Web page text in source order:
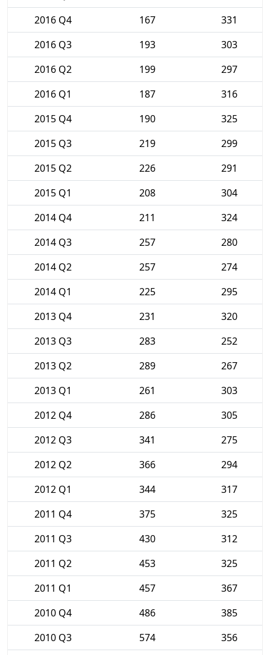
2016 Q4
167
331
2016 Q3
193
303
2016 Q2
199
297
2016 Q1
187
316
2015 Q4
190
325
2015 Q3
219
299
2015 Q2
226
291
2015 Q1
208
304
2014 Q4
211
324
2014 Q3
257
280
2014 Q2
257
274
2014 Q1
225
295
2013 Q4
231
320
2013 Q3
283
252
2013 Q2
289
267
2013 Q1
261
303
2012 Q4
286
305
2012 Q3
341
275
2012 Q2
366
294
2012 Q1
344
317
2011 Q4
375
325
2011 Q3
430
312
2011 Q2
453
325
2011 Q1
457
367
2010 Q4
486
385
2010 Q3
574
356